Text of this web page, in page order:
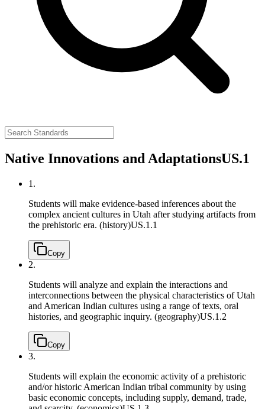
Native Innovations and AdaptationsUS.1
1.
Students will make evidence-based inferences about the
complex ancient cultures in Utah after studying artifacts from
the prehistoric era. (history)US.1.1
Copy
2.
Students will analyze and explain the interactions and
interconnections between the physical characteristics of Utah
and American Indian cultures using a range of texts, oral
histories, and geographic inquiry. (geography)US.1.2
Copy
3.
Students will explain the economic activity of a prehistoric
and/or historic American Indian tribal community by using
basic economic concepts, including supply, demand, trade,